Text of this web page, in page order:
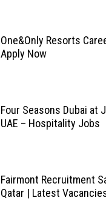
One&Only Resorts
Apply Now
Four Seasons Dubai at
UAE – Hospitality Jobs
Fairmont Recruitment
Qatar | Latest